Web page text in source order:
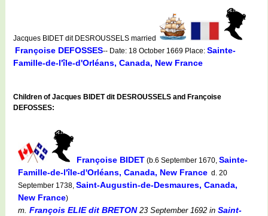
Jacques BIDET dit DESROUSSELS married
Françoise DEFOSSES-- Date: 18 October 1669 Place: Sainte-
Famille-de-l'île-d'Orléans, Canada, New France
Children of Jacques BIDET dit DESROUSSELS and Françoise
DEFOSSES:
Françoise BIDET (b.6 September 1670, Sainte-
Famille-de-l'île-d'Orléans, Canada, New France d. 20
September 1738, Saint-Augustin-de-Desmaures, Canada,
New France)
m. François ELIE dit BRETON23 September 1692 in Saint-